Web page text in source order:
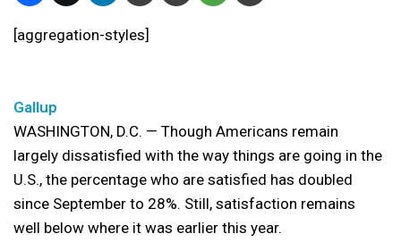
[aggregation-styles]
Gallup
WASHINGTON, D.C. — Though Americans remain
largely dissatisfied with the way things are going in the
U.S., the percentage who are satisfied has doubled
since September to 28%. Still, satisfaction remains
well below where it was earlier this year.